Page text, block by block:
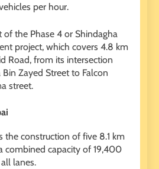
per hour.
of the Phase 4 or Shindagha
project, which covers 4.8 km
Road, from its intersection
Zayed Street to Falcon
street.
the construction of five 8.1 km
combined capacity of 19,400
lanes.